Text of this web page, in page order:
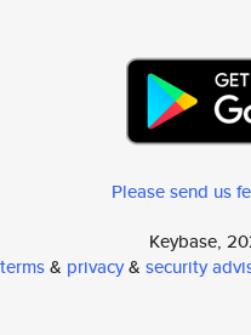
Please send us
Keybase,
terms& privacy& security